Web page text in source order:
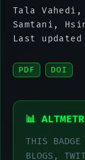
Tala Vahedi
Samtani ,
Last
PDF DOI
📊
THIS BADGE
BLOGS,